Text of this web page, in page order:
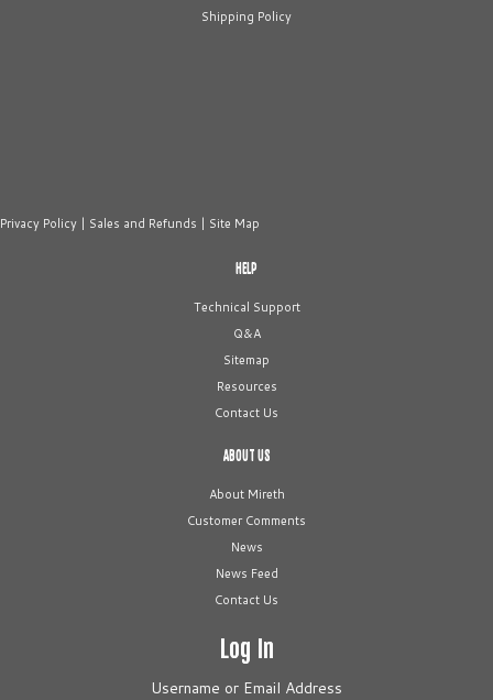
Shipping Policy
Privacy Policy | Sales and Refunds | Site Map
HELP
Technical Support
Q&A
Sitemap
Resources
Contact Us
ABOUT US
About Mireth
Customer Comments
News
News Feed
Contact Us
Log In
Username or Email Address